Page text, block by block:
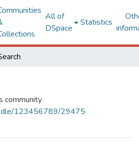
All of
DSpace
Statistics
community
123456789/29475